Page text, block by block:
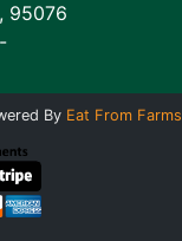
95076
By Eat From Farms